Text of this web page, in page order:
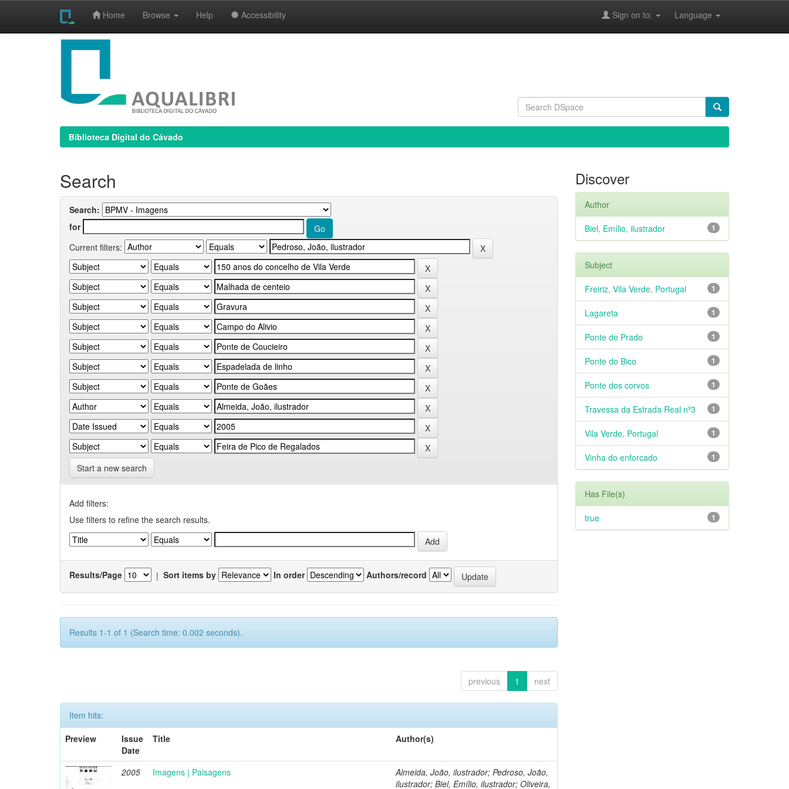
Home Browse Help Accessibility Language
Sign on to:
Biblioteca Digital do Cávado
Search
Search:
for
Current filters:
Start a new search
Add filters:
Use filters to refine the search results.
Results/Page | Sort items by In order Authors/record
Results 1-1 of 1 (Search time: 0.002 seconds).
previous 1 next
Item hits:
Preview
Issue
Date
Title Author(s)
2005 Imagens | Paisagens
Almeida, João, ilustrador; Pedroso, João,
ilustrador; Biel, Emílio, ilustrador; Oliveira,
Discover
Author
1
Biel, Emílio, ilustrador
Subject
1
Freiriz, Vila Verde, Portugal
1
Lagareta
1
Ponte de Prado
1
Ponte do Bico
1
Ponte dos corvos
1
Travessa da Estrada Real nº3
1
Vila Verde, Portugal
1
Vinha do enforcado
Has File(s)
1
true